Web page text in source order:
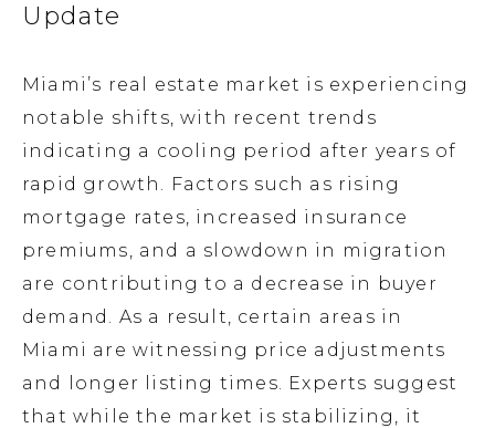
Update
Miami’s real estate market is experiencing
notable shifts, with recent trends
indicating a cooling period after years of
rapid growth. Factors such as rising
mortgage rates, increased insurance
premiums, and a slowdown in migration
are contributing to a decrease in buyer
demand. As a result, certain areas in
Miami are witnessing price adjustments
and longer listing times. Experts suggest
that while the market is stabilizing, it